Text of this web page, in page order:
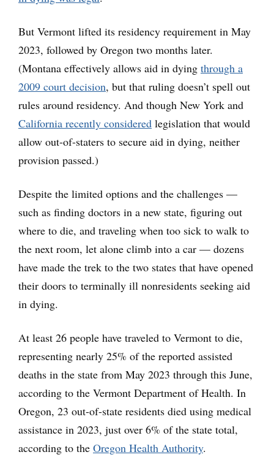
But Vermont lifted its residency requirement in May
2023, followed by Oregon two months later.
(Montana effectively allows aid in dying through a
2009 court decision, but that ruling doesn’t spell out
rules around residency. And though New York and
California recently considered legislation that would
allow out-of-staters to secure aid in dying, neither
provision passed.)
Despite the limited options and the challenges —
such as finding doctors in a new state, figuring out
where to die, and traveling when too sick to walk to
the next room, let alone climb into a car — dozens
have made the trek to the two states that have opened
their doors to terminally ill nonresidents seeking aid
in dying.
At least 26 people have traveled to Vermont to die,
representing nearly 25% of the reported assisted
deaths in the state from May 2023 through this June,
according to the Vermont Department of Health. In
Oregon, 23 out-of-state residents died using medical
assistance in 2023, just over 6% of the state total,
according to the Oregon Health Authority.